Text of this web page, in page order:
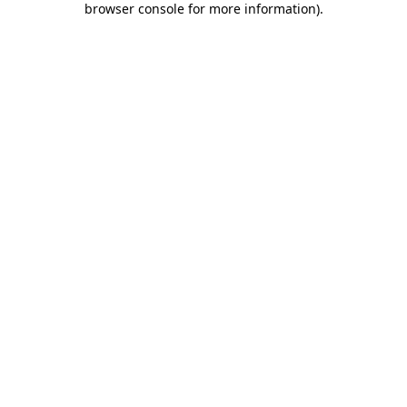
browser console for more information).